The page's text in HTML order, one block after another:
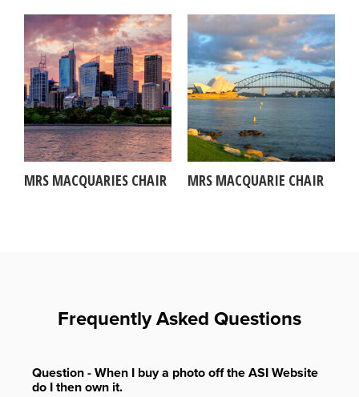
MRS MACQUARIES CHAIR MRS MACQUARIE CHAIR
Frequently Asked Questions
Question - When I buy a photo off the ASI Website
do I then own it.